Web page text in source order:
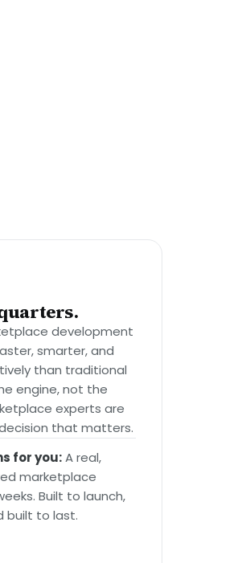
development
smarter, and
than traditional
engine, not the
experts are
that matters.
for you:A real,
marketplace
Built to launch,
built to last.